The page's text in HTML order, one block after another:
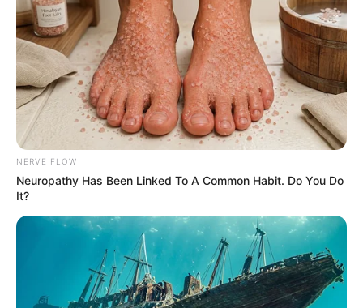
Mute
NERVE FLOW
Neuropathy Has Been Linked To A Common Habit. Do You Do
It?